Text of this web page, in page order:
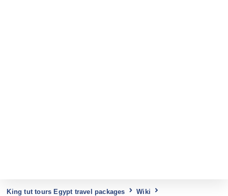
King tut tours Egypt travel packages
Wiki